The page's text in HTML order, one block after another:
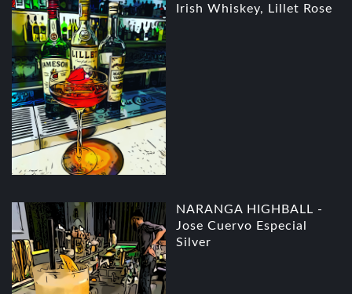
Irish Whiskey, Lillet Rose
NARANGA HIGHBALL -
Jose Cuervo Especial
Silver